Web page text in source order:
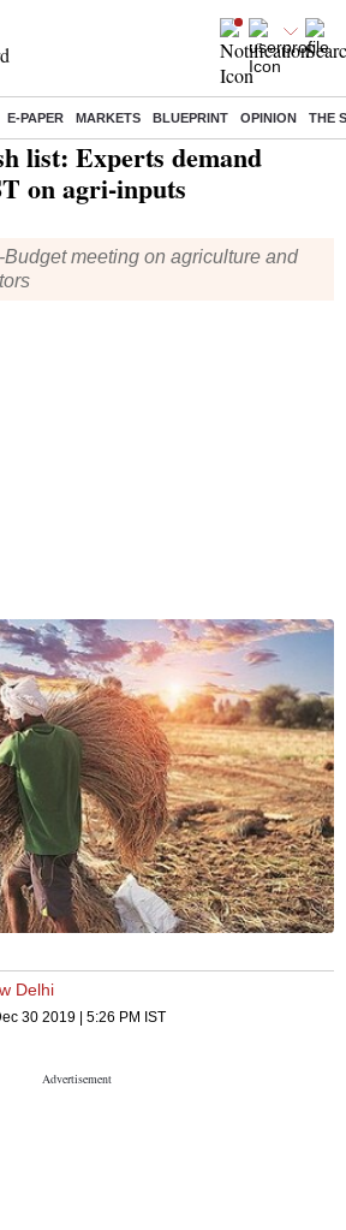
E-PAPER MARKETS BLUEPRINT OPINION THE
wish list: Experts demand scrapping of GST on agri-inputs
list: Experts demand
on agri-inputs
meeting on agriculture and
Delhi
30 2019 | 5:26 PM IST